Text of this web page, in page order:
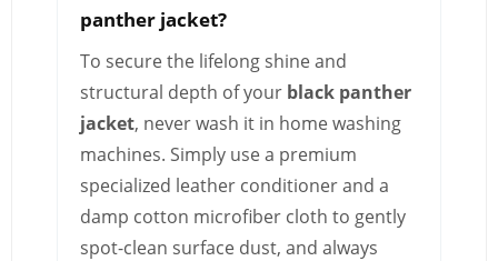
panther jacket?
To secure the lifelong shine and
structural depth of your black panther
jacket, never wash it in home washing
machines. Simply use a premium
specialized leather conditioner and a
damp cotton microfiber cloth to gently
spot-clean surface dust, and always